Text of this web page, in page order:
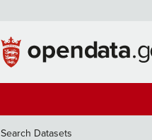
Search Datasets